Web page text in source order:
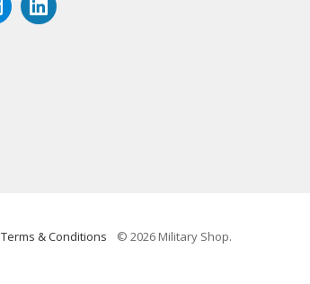
Terms & Conditions © 2026 Military Shop.